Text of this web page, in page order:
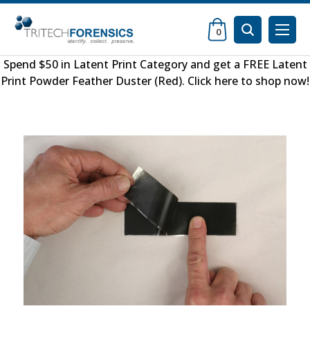
0
Spend $50 in Latent Print Categoryand get a FREE Latent
Print Powder Feather Duster (Red). Click here to shop now!